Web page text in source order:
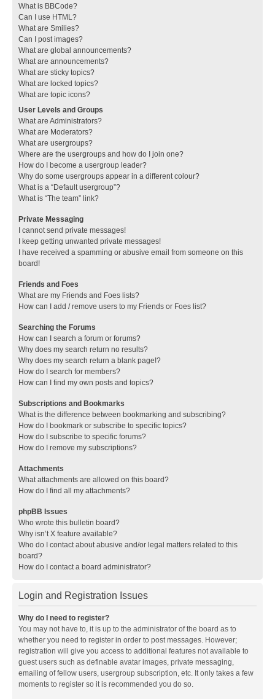
What is BBCode?
Can I use HTML?
What are Smilies?
Can I post images?
What are global announcements?
What are announcements?
What are sticky topics?
What are locked topics?
What are topic icons?
User Levels and Groups
What are Administrators?
What are Moderators?
What are usergroups?
Where are the usergroups and how do I join one?
How do I become a usergroup leader?
Why do some usergroups appear in a different colour?
What is a “Default usergroup”?
What is “The team” link?
Private Messaging
I cannot send private messages!
I keep getting unwanted private messages!
I have received a spamming or abusive email from someone on this
board!
Friends and Foes
What are my Friends and Foes lists?
How can I add / remove users to my Friends or Foes list?
Searching the Forums
How can I search a forum or forums?
Why does my search return no results?
Why does my search return a blank page!?
How do I search for members?
How can I find my own posts and topics?
Subscriptions and Bookmarks
What is the difference between bookmarking and subscribing?
How do I bookmark or subscribe to specific topics?
How do I subscribe to specific forums?
How do I remove my subscriptions?
Attachments
What attachments are allowed on this board?
How do I find all my attachments?
phpBB Issues
Who wrote this bulletin board?
Why isn’t X feature available?
Who do I contact about abusive and/or legal matters related to this
board?
How do I contact a board administrator?
Login and Registration Issues
Why do I need to register?
You may not have to, it is up to the administrator of the board as to
whether you need to register in order to post messages. However;
registration will give you access to additional features not available to
guest users such as definable avatar images, private messaging,
emailing of fellow users, usergroup subscription, etc. It only takes a few
moments to register so it is recommended you do so.